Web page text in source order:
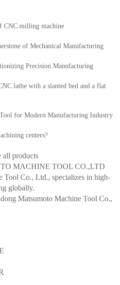
CNC milling machine
of Mechanical Manufacturing
Precision Manufacturing
lathe with a slanted bed and a flat
for Modern Manufacturing Industry
centers?
all products
Tool Co., Ltd., specializes in high-
globally.
Matsumoto Machine Tool Co.,